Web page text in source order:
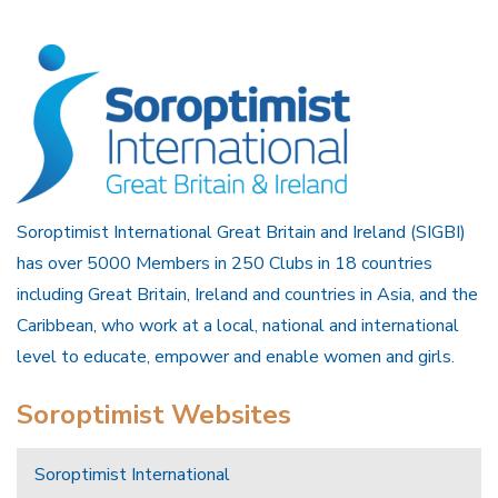
Soroptimist International Great Britain and Ireland (SIGBI)
has over 5000 Members in 250 Clubs in 18 countries
including Great Britain, Ireland and countries in Asia, and the
Caribbean, who work at a local, national and international
level to educate, empower and enable women and girls.
Soroptimist Websites
Soroptimist International